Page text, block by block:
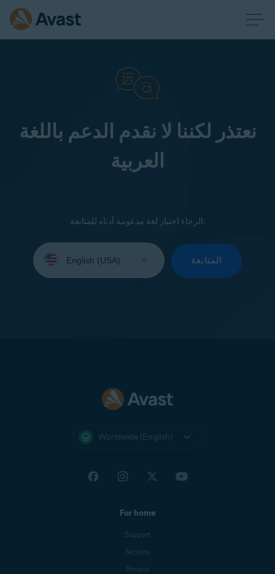
نعتذر لكننا لا نقدم الدعم باللغة
العربية
الرجاء اختيار لغة مدعومة أدناه للمتابعة:
your
المتابعة
Worldwide (English)
For home
Support
Security
Privacy